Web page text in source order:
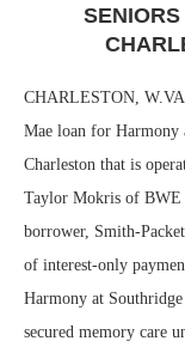
CHARLESTON,
Mae loan for Harmony
Charleston that is
Taylor Mokris of BWE
borrower, Smith-
of interest-only
Harmony at
secured memory care